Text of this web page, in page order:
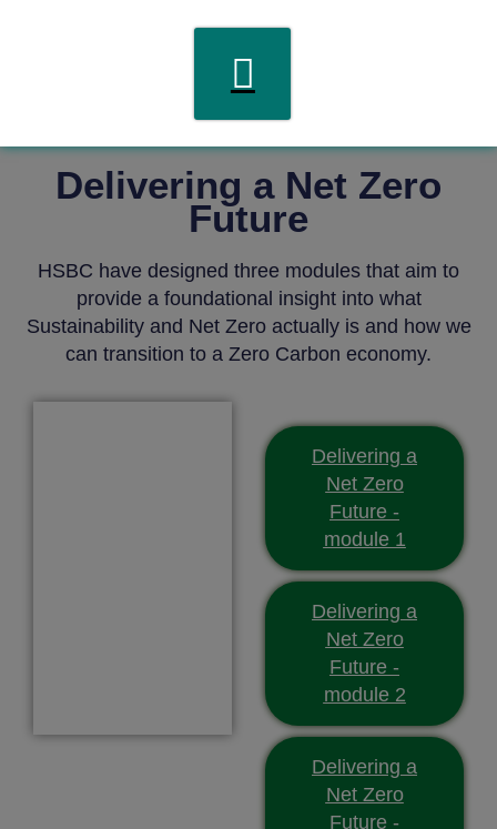
Delivering a Net Zero
Future
HSBC have designed three modules that aim to
provide a foundational insight into what
Sustainability and Net Zero actually is and how we
can transition to a Zero Carbon economy.
Delivering a
Net Zero
Future -
module 1
Delivering a
Net Zero
Future -
module 2
Delivering a
Net Zero
Future -